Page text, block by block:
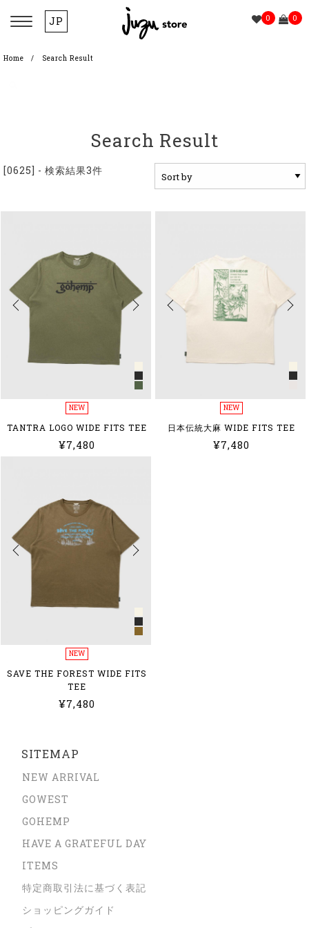
JP 0 0
Home Search Result
Search Result
[0625] - 検索結果3件
NEW
TANTRA LOGO WIDE FITS TEE
¥7,480
NEW
日本伝統大麻 WIDE FITS TEE
¥7,480
NEW
SAVE THE FOREST WIDE FITS
TEE
¥7,480
SITEMAP
NEW ARRIVAL
GOWEST
GOHEMP
HAVE A GRATEFUL DAY
ITEMS
特定商取引法に基づく表記
ショッピングガイド